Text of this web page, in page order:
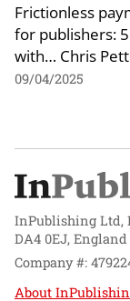
Frictionless
for publishers:
with… Chris
09/04/2025
InPublishing Ltd,
DA4 0EJ, England
Company #:
About